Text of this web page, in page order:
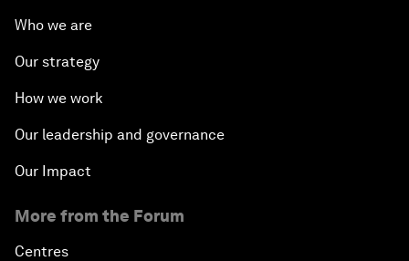
Who we are
Our strategy
How we work
Our leadership and governance
Our Impact
More from the Forum
Centres